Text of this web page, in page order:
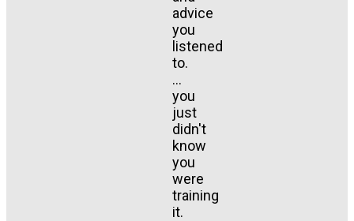
advice
you
listened
to.
...
you
just
didn't
know
you
were
training
it.